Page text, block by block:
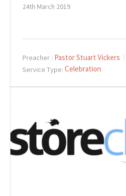
24th March 2019
Preacher : Pastor Stuart Vickers
Service Type: Celebration